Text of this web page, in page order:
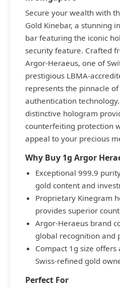
Secure your wealth with
Gold Kinebar, a stunning
bar featuring the iconic
security feature. Crafted
Argor-Heraeus, one of
prestigious LBMA-
represents the pinnacle
authentication
distinctive hologram
counterfeiting protection
appeal to your precious
Why Buy 1g Argor
Exceptional 999.9
gold content and
Proprietary Kinegram
provides superior
Argor-Heraeus brand
global recognition and
Compact 1g size
Swiss-refined gold
Perfect For